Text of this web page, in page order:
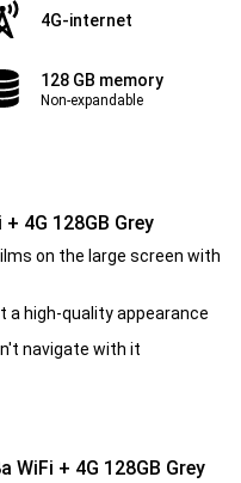
4G-internet
128 GB memory
Non-expandable
4G 128GB Grey
on the large screen with
a high-quality appearance
navigate with it
+ 4G 128GB Grey